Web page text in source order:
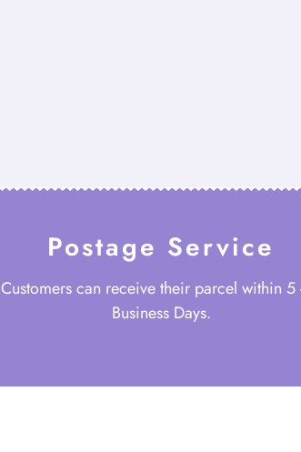
Postage Service
Customers can receive their parcel within 5
Business Days.